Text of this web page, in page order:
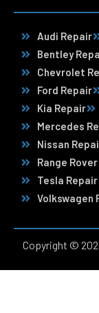
Audi Repair
Bentley
Chevrolet
Ford Repair
Kia Repair
Mercedes
Nissan
Range
Tesla Repair
Volkswagen
Copyright ©